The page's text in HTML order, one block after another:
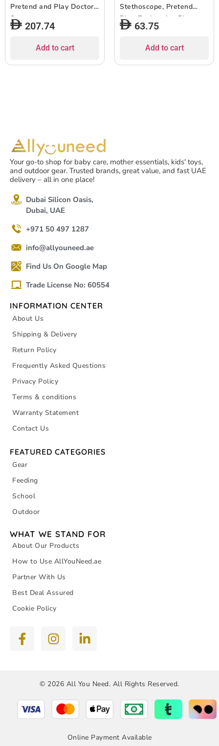
Pretend and Play Doctor
Set
207.74
Add to cart
Stethoscope, Pretend
Play, Exploration Play,
Working Stethoscope,
63.75
Add to cart
Your go-to shop for baby care, mother essentials, kids' toys,
and outdoor gear. Trusted brands, great value, and fast UAE
delivery – all in one place!
Dubai Silicon Oasis,
Dubai, UAE
+971 50 497 1287
info@allyouneed.ae
Find Us On Google Map
Trade License No: 60554
INFORMATION CENTER
About Us
Shipping & Delivery
Return Policy
Frequently Asked Questions
Privacy Policy
Terms & conditions
Warranty Statement
Contact Us
FEATURED CATEGORIES
Gear
Feeding
School
Outdoor
WHAT WE STAND FOR
About Our Products
How to Use AllYouNeed.ae
Partner With Us
Best Deal Assured
Cookie Policy
© 2026 All You Need. All Rights Reserved.
Online Payment Available